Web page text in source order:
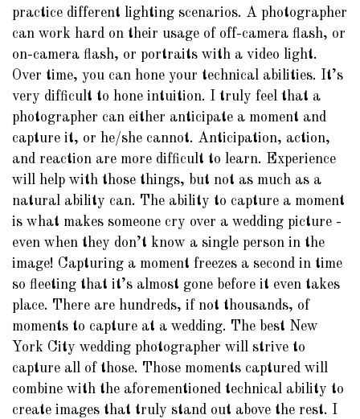
practice different lighting scenarios. A photographer
can work hard on their usage of off-camera flash, or
on-camera flash, or portraits with a video light.
Over time, you can hone your technical abilities. It’s
very difficult to hone intuition. I truly feel that a
photographer can either anticipate a moment and
capture it, or he/she cannot. Anticipation, action,
and reaction are more difficult to learn. Experience
will help with those things, but not as much as a
natural ability can. The ability to capture a moment
is what makes someone cry over a wedding picture -
even when they don’t know a single person in the
image! Capturing a moment freezes a second in time
so fleeting that it’s almost gone before it even takes
place. There are hundreds, if not thousands, of
moments to capture at a wedding. The best New
York City wedding photographer will strive to
capture all of those. Those moments captured will
combine with the aforementioned technical ability to
create images that truly stand out above the rest. I